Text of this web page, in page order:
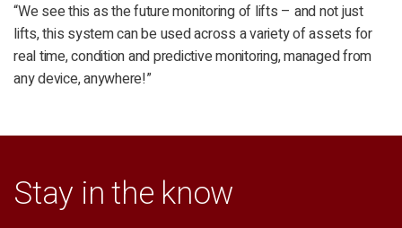
“We see this as the future monitoring of lifts – and not just
lifts, this system can be used across a variety of assets for
real time, condition and predictive monitoring, managed from
any device, anywhere!”
Stay in the know